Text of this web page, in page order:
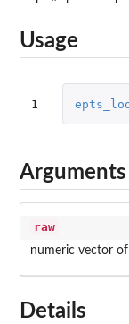
Usage
1
Arguments
raw
numeric vector of
Details